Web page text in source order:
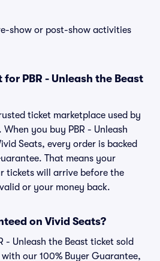
show or post-show activities
for PBR - Unleash the Beast
ticket marketplace used by
you buy PBR - Unleash
Seats, every order is backed
That means your
tickets will arrive before the
or your money back.
on Vivid Seats?
- Unleash the Beast ticket sold
our 100% Buyer Guarantee,